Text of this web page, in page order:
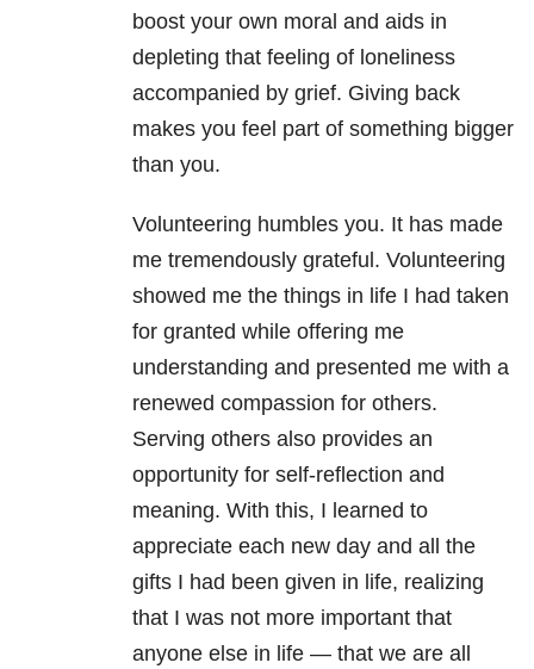
boost your own moral and aids in
depleting that feeling of loneliness
accompanied by grief. Giving back
makes you feel part of something bigger
than you.
Volunteering humbles you. It has made
me tremendously grateful. Volunteering
showed me the things in life I had taken
for granted while offering me
understanding and presented me with a
renewed compassion for others.
Serving others also provides an
opportunity for self-reflection and
meaning. With this, I learned to
appreciate each new day and all the
gifts I had been given in life, realizing
that I was not more important that
anyone else in life — that we are all